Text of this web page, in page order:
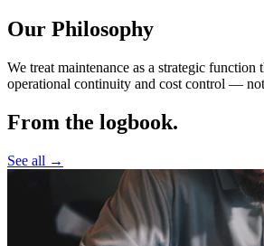
Our Philosophy
We treat maintenance as a strategic function
operational continuity and cost control —
From the logbook.
See all →